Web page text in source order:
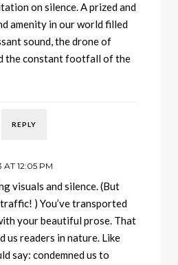
on silence. A prized and
amenity in our world filled
sound, the drone of
the constant footfall of the
REPLY
12:05 PM
visuals and silence. (But
) You’ve transported
your beautiful prose. That
us readers in nature. Like
say: condemned us to